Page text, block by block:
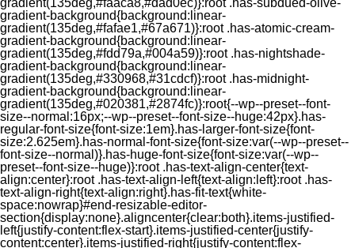
gradient(135deg,#faaca8,#dad0ec)}:root .has-subdued-olive-
gradient-background{background:linear-
gradient(135deg,#fafae1,#67a671)}:root .has-atomic-cream-
gradient-background{background:linear-
gradient(135deg,#fdd79a,#004a59)}:root .has-nightshade-
gradient-background{background:linear-
gradient(135deg,#330968,#31cdcf)}:root .has-midnight-
gradient-background{background:linear-
gradient(135deg,#020381,#2874fc)}:root{--wp--preset--font-
size--normal:16px;--wp--preset--font-size--huge:42px}.has-
regular-font-size{font-size:1em}.has-larger-font-size{font-
size:2.625em}.has-normal-font-size{font-size:var(--wp--preset--
font-size--normal)}.has-huge-font-size{font-size:var(--wp--
preset--font-size--huge)}:root .has-text-align-center{text-
align:center}:root .has-text-align-left{text-align:left}:root .has-
text-align-right{text-align:right}.has-fit-text{white-
space:nowrap}#end-resizable-editor-
section{display:none}.aligncenter{clear:both}.items-justified-
left{justify-content:flex-start}.items-justified-center{justify-
content:center}.items-justified-right{justify-content:flex-